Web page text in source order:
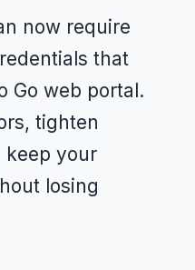
now require
that
Go web portal.
tighten
keep your
losing